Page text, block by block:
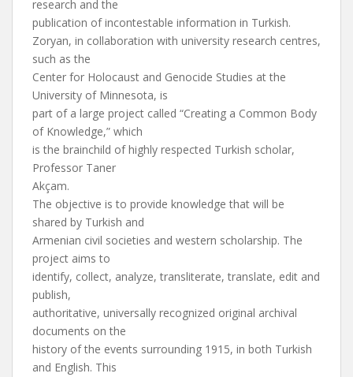
research and the
publication of incontestable information in Turkish.
Zoryan, in collaboration with university research centres,
such as the
Center for Holocaust and Genocide Studies at the
University of Minnesota, is
part of a large project called “Creating a Common Body
of Knowledge,” which
is the brainchild of highly respected Turkish scholar,
Professor Taner
Akçam.
The objective is to provide knowledge that will be
shared by Turkish and
Armenian civil societies and western scholarship. The
project aims to
identify, collect, analyze, transliterate, translate, edit and
publish,
authoritative, universally recognized original archival
documents on the
history of the events surrounding 1915, in both Turkish
and English. This